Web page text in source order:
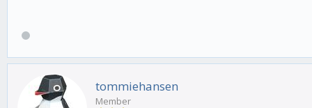
tommiehansen
Member